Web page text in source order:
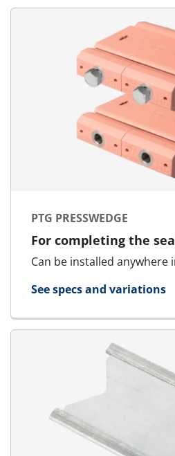
PTG PRESSWEDGE
For completing the
Can be installed anywhere
See specs and variations
for PTG Presswedge